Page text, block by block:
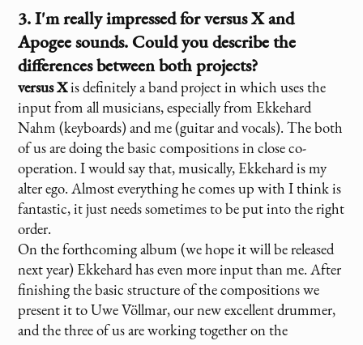
3. I'm really impressed forversus Xand
Apogee sounds. Could you describe the
differences between both projects?
versus Xis definitely a band project in which uses the
input from all musicians, especially from Ekkehard
Nahm (keyboards) and me (guitar and vocals). The both
of us are doing the basic compositions in close co-
operation. I would say that, musically, Ekkehard is my
alter ego. Almost everything he comes up with I think is
fantastic, it just needs sometimes to be put into the right
order.
On the forthcoming album (we hope it will be released
next year) Ekkehard has even more input than me. After
finishing the basic structure of the compositions we
present it to Uwe Völlmar, our new excellent drummer,
and the three of us are working together on the